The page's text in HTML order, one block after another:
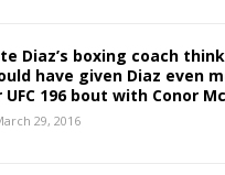
Diaz’s boxing coach
have given Diaz even
UFC 196 bout with Conor
29, 2016